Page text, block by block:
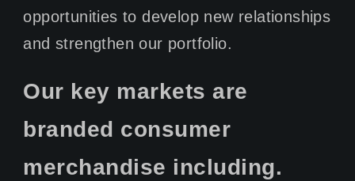
opportunities to develop new relationships
and strengthen our portfolio.
Our key markets are
branded consumer
merchandise including.